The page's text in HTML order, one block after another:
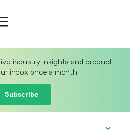
industry insights and product
inbox once a month.
Subscribe